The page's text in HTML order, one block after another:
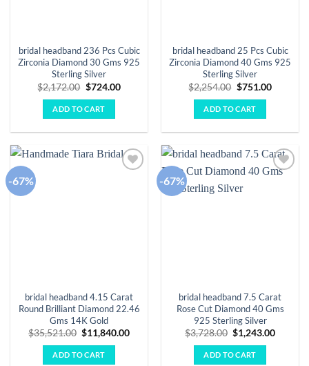
bridal headband 236 Pcs Cubic
Zirconia Diamond 30 Gms 925
Sterling Silver
$2,172.00 Original
was:
$2,172.00.
$724.00Current
ADD TO CART
bridal headband 25 Pcs Cubic
Zirconia Diamond 40 Gms 925
Sterling Silver
$2,254.00 Original
was:
$2,254.00.
$751.00Current
ADD TO CART
-67%
bridal headband 4.15 Carat
Round Brilliant Diamond 22.46
Gms 14K Gold
$35,521.00 Original
price
was:
$35,521.00.
$11,840.00Current
ADD TO CART
-67%
bridal headband 7.5 Carat
Rose Cut Diamond 40 Gms
925 Sterling Silver
$3,728.00 Original
price
was:
$3,728.00.
$1,243.00Current
ADD TO CART